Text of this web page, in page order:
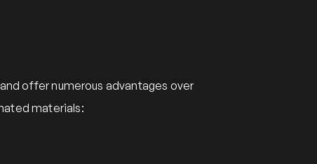
offer numerous advantages over
materials: